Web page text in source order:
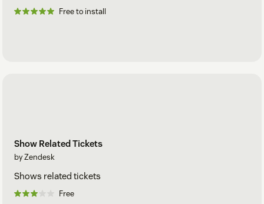
Free to install
Show Related Tickets
by Zendesk
Shows related tickets
Free